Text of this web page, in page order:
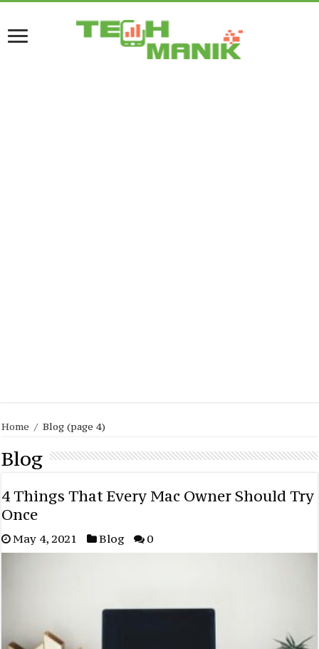
Home / Blog (page 4)
Blog
4 Things That Every Mac Owner Should Try
Once
May 4, 2021 Blog 0